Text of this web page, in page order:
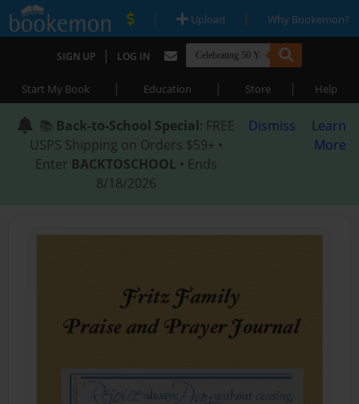
| Upload | Why Bookemon?
SIGN UP | LOG IN
Start My Book | Education | Store | Help
📚 Back-to-School Special: FREE
USPS Shipping on Orders $59+ •
Enter BACKTOSCHOOL • Ends
8/18/2026
Dismiss
Learn
More